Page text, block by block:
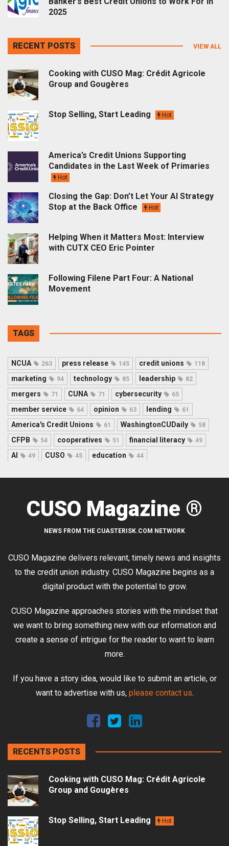
2025
RECENT POSTS VIEW ALL
Cooking with CUSO Mag: Crédit Agricole
Group and Gougères
Stop Selling, Start Leading Hot
America’s Credit Unions Supporting
Candidates in the Last Week of Primaries
Hot
Closing the Gap: Don’t Let Your AI Strategy
Stop at the Back Office
Hot
Helping When it Matters Most: Interview
with CUTX CEO Eric Pointer
Following Filene Part Four: A National
Movement
TAGS
NCUA 263 press release 145 credit unions 118
marketing 94 technology 85 leadership 82
mergers 71 CUNA 71 cybersecurity 65
member service 64 opinion 63 lending 61
America's Credit Unions 61 WashingtonCUDaily 58
CFPB 54 cooperatives 51 financial literacy 49
AI 49 CUSO 45 education 44
CUSO Magazine ®
NEWS FROM THE CUASTERISK.COM NETWORK
CUSO Magazine delivers relevant, timely news and insights
to the credit union industry. CUSO Magazine begins as a
digital product with the potential to grow.
CUSO Magazine approaches stories with the mindset that
we want to bring something new with our information and
create a sense of intrigue for the reader to want to learn
more.
If you have a story idea, would like to submit an article, or
want to advertise with us, please contact us.
RECENTS POSTS
Cooking with CUSO Mag: Crédit Agricole
Group and Gougères
Stop Selling, Start Leading Hot